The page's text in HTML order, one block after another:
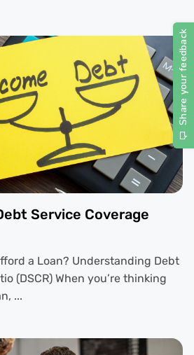
Service Coverage
a Loan? Understanding Debt
(DSCR) When you’re thinking
...